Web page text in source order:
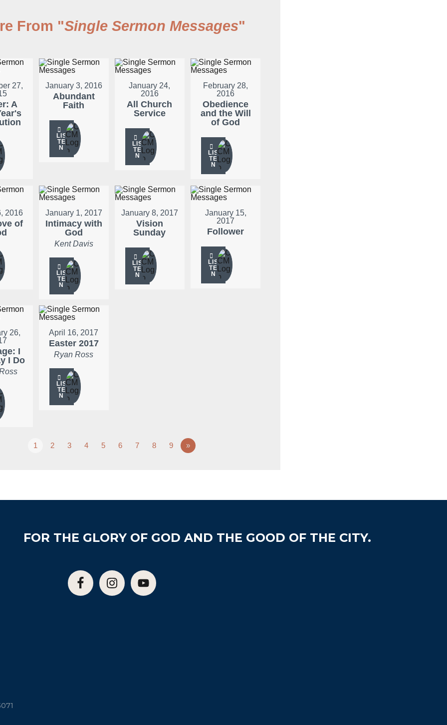
From "Single Sermon Messages"
27,
A
January 3, 2016
Abundant
Faith
LIS
TE
N
January 24,
2016
All Church
Service
LIS
TE
N
February 28,
2016
Obedience
and the Will
of God
LIS
TE
N
2016
of
January 1, 2017
Intimacy with
God
Kent Davis
LIS
TE
N
January 8, 2017
Vision
Sunday
LIS
TE
N
January 15,
2017
Follower
LIS
TE
N
26,
I
I Do
April 16, 2017
Easter 2017
Ryan Ross
LIS
TE
N
1 2 3 4 5 6 7 8 9 »
FOR THE GLORY OF GOD AND THE GOOD OF THE CITY.